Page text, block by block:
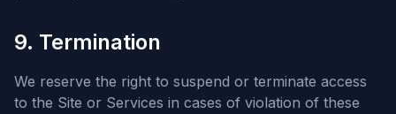
9. Termination
We reserve the right to suspend or terminate access
to the Site or Services in cases of violation of these